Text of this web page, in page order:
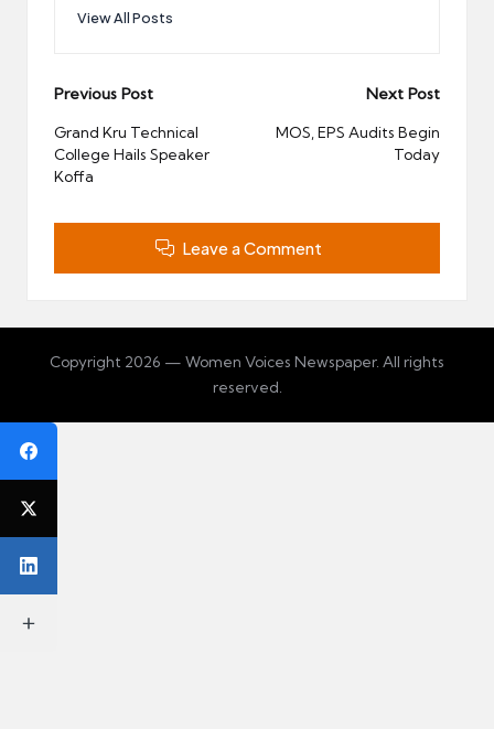
View All Posts
Post
navigation
Previous Post
Grand Kru Technical
College Hails Speaker
Koffa
Next Post
MOS, EPS Audits Begin
Today
Leave a Comment
Copyright 2026 — Women Voices Newspaper. All rights
reserved.